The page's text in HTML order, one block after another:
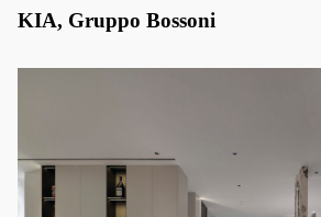
KIA, Gruppo Bossoni